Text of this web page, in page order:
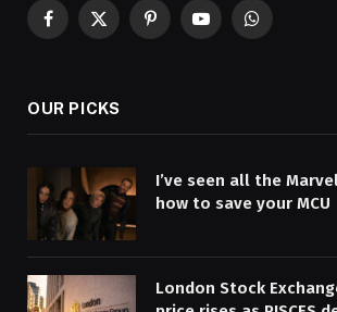
Facebook
X
PinterestYouTubeWhatsApp
OUR PICKS
I’ve seen all the
how to save your MCU
London Stock